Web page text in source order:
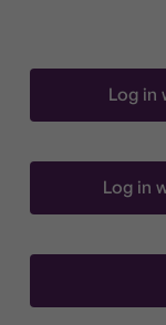
Log in
Log in